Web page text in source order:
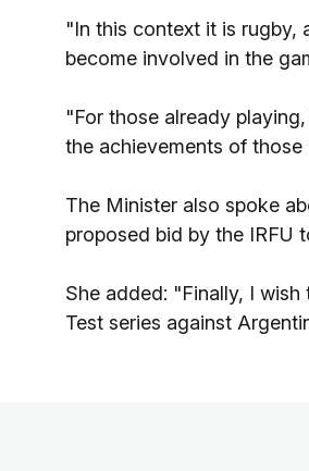
"In this context it is rugby,
become involved in the
"For those already
the achievements of those
The Minister also spoke
proposed bid by the IRFU
She added: "Finally, I
Test series against